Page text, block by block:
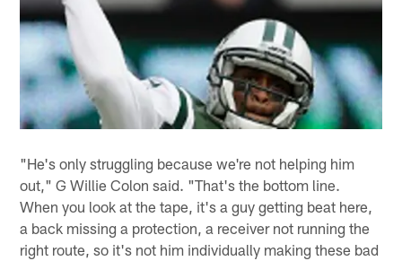
"He's only struggling because we're not helping him
out," G Willie Colon said. "That's the bottom line.
When you look at the tape, it's a guy getting beat here,
a back missing a protection, a receiver not running the
right route, so it's not him individually making these bad